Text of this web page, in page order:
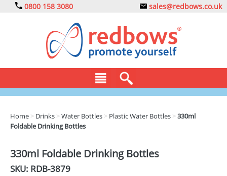
0800 158 3080 sales@redbows.co.uk
CLOTHING
DRINKS
ECO
Home > Drinks >Water Bottles > Plastic Water Bottles >330ml
Foldable Drinking Bottles
330ml Foldable Drinking Bottles
SKU: RDB-3879